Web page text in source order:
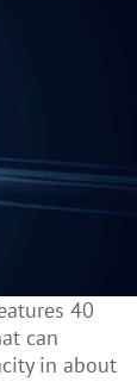
40
can
in about